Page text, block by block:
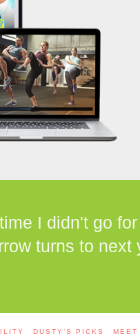
I didn't go
turns to next
DUSTY’S PICKS MEET